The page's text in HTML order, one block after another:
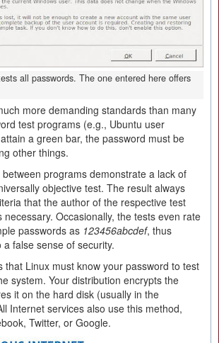
all passwords. The one entered here offers
more demanding standards than many
test programs (e.g., Ubuntu user
a green bar, the password must be
other things.
programs demonstrate a lack of
objective test. The result always
that the author of the respective test
Occasionally, the tests even rate
passwords as 123456abcdef, thus
false sense of security.
that Linux must know your password to test
system. Your distribution encrypts the
it on the hard disk (usually in the
Internet services also use this method,
Twitter, or Google.